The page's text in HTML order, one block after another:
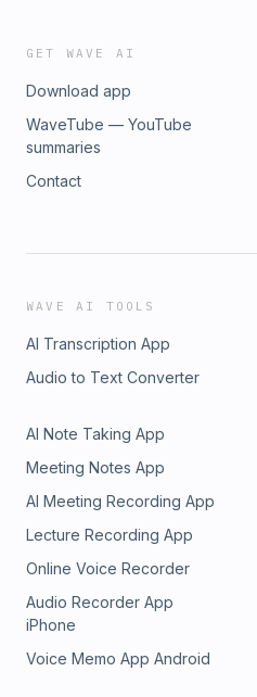
GET WAVE AI
Download app
WaveTube — YouTube
summaries
Contact
WAVE AI TOOLS
AI Transcription App
Audio to Text Converter
AI Note Taking App
Meeting Notes App
AI Meeting Recording App
Lecture Recording App
Online Voice Recorder
Audio Recorder App
iPhone
Voice Memo App Android